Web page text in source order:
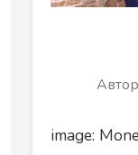
Автор
image: